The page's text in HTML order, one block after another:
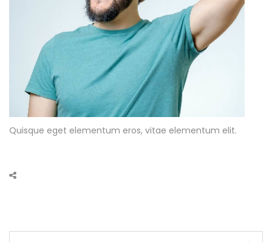
Quisque eget elementum eros, vitae elementum elit.